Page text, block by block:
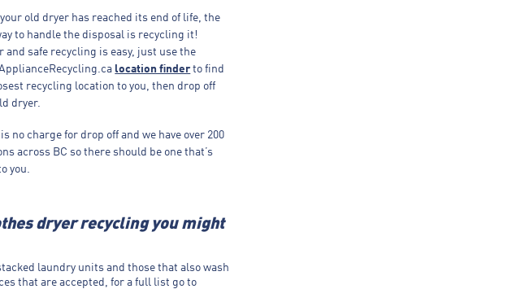
old dryer has reached its end of life, the
to handle the disposal is recycling it!
and safe recycling is easy, just use the
location finderto find
recycling location to you, then drop off
dryer.
is no charge for drop off and we have over 200
across BC so there should be one that’s
you.
dryer recycling you might
laundry units and those that also wash
that are accepted, for a full list go to